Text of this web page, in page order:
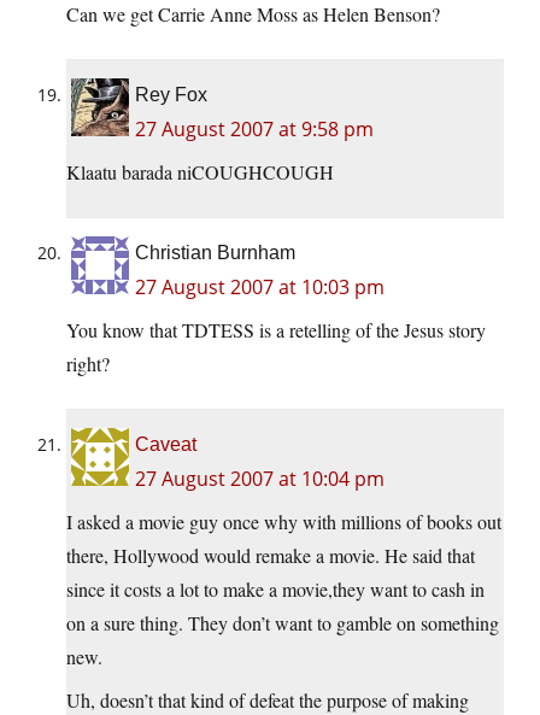
Can we get Carrie Anne Moss as Helen Benson?
Rey Fox
27 August 2007 at 9:58 pm
Klaatu barada niCOUGHCOUGH
Christian Burnham
27 August 2007 at 10:03 pm
You know that TDTESS is a retelling of the Jesus story
right?
Caveat
27 August 2007 at 10:04 pm
I asked a movie guy once why with millions of books out
there, Hollywood would remake a movie. He said that
since it costs a lot to make a movie,they want to cash in
on a sure thing. They don’t want to gamble on something
new.
Uh, doesn’t that kind of defeat the purpose of making